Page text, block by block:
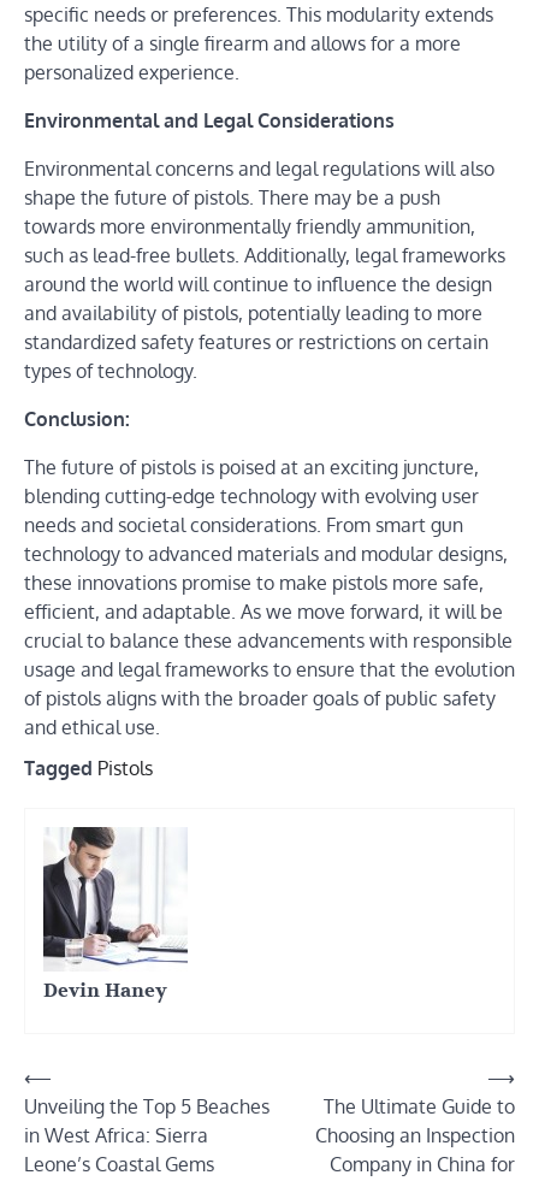
specific needs or preferences. This modularity extends
the utility of a single firearm and allows for a more
personalized experience.
Environmental and Legal Considerations
Environmental concerns and legal regulations will also
shape the future of pistols. There may be a push
towards more environmentally friendly ammunition,
such as lead-free bullets. Additionally, legal frameworks
around the world will continue to influence the design
and availability of pistols, potentially leading to more
standardized safety features or restrictions on certain
types of technology.
Conclusion:
The future of pistols is poised at an exciting juncture,
blending cutting-edge technology with evolving user
needs and societal considerations. From smart gun
technology to advanced materials and modular designs,
these innovations promise to make pistols more safe,
efficient, and adaptable. As we move forward, it will be
crucial to balance these advancements with responsible
usage and legal frameworks to ensure that the evolution
of pistols aligns with the broader goals of public safety
and ethical use.
Tagged Pistols
Devin Haney
Post
navigation
⟵
Unveiling the Top 5 Beaches
in West Africa: Sierra
Leone’s Coastal Gems
The Ultimate Guide to
Choosing an Inspection
Company in China for
⟶